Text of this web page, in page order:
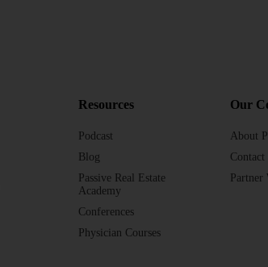
Resources
Podcast
Blog
Passive Real Estate
Academy
Conferences
Physician Courses
Our
About
Contact
Partner